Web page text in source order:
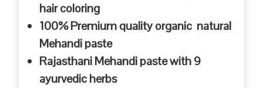
hair coloring
100% Premium quality organic natural
Mehandi paste
Rajasthani Mehandi paste with 9
ayurvedic herbs